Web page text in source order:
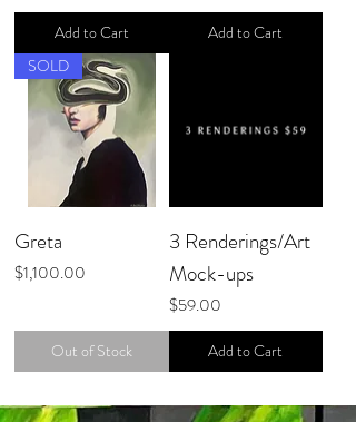
Add to Cart
Add to Cart
SOLD
Greta
Price
$1,100.00
Out of Stock
3 Renderings/Art
Mock-ups
Price
$59.00
Add to Cart